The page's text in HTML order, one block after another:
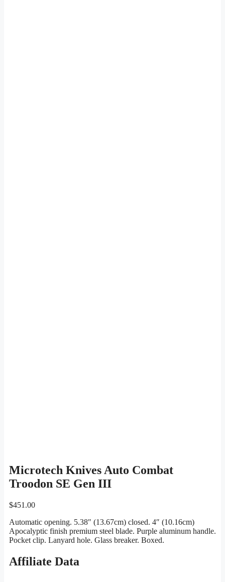
Microtech Knives Auto Combat
Troodon SE Gen III
$451.00
Automatic opening. 5.38″ (13.67cm) closed. 4″ (10.16cm)
Apocalyptic finish premium steel blade. Purple aluminum handle.
Pocket clip. Lanyard hole. Glass breaker. Boxed.
Affiliate Data